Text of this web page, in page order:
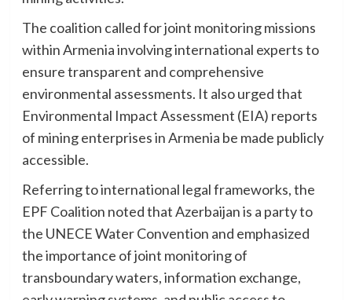
The coalition called for joint monitoring missions
within Armenia involving international experts to
ensure transparent and comprehensive
environmental assessments. It also urged that
Environmental Impact Assessment (EIA) reports
of mining enterprises in Armenia be made publicly
accessible.
Referring to international legal frameworks, the
EPF Coalition noted that Azerbaijan is a party to
the UNECE Water Convention and emphasized
the importance of joint monitoring of
transboundary waters, information exchange,